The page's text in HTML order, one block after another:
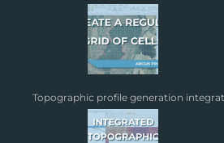
Topographic profile generation